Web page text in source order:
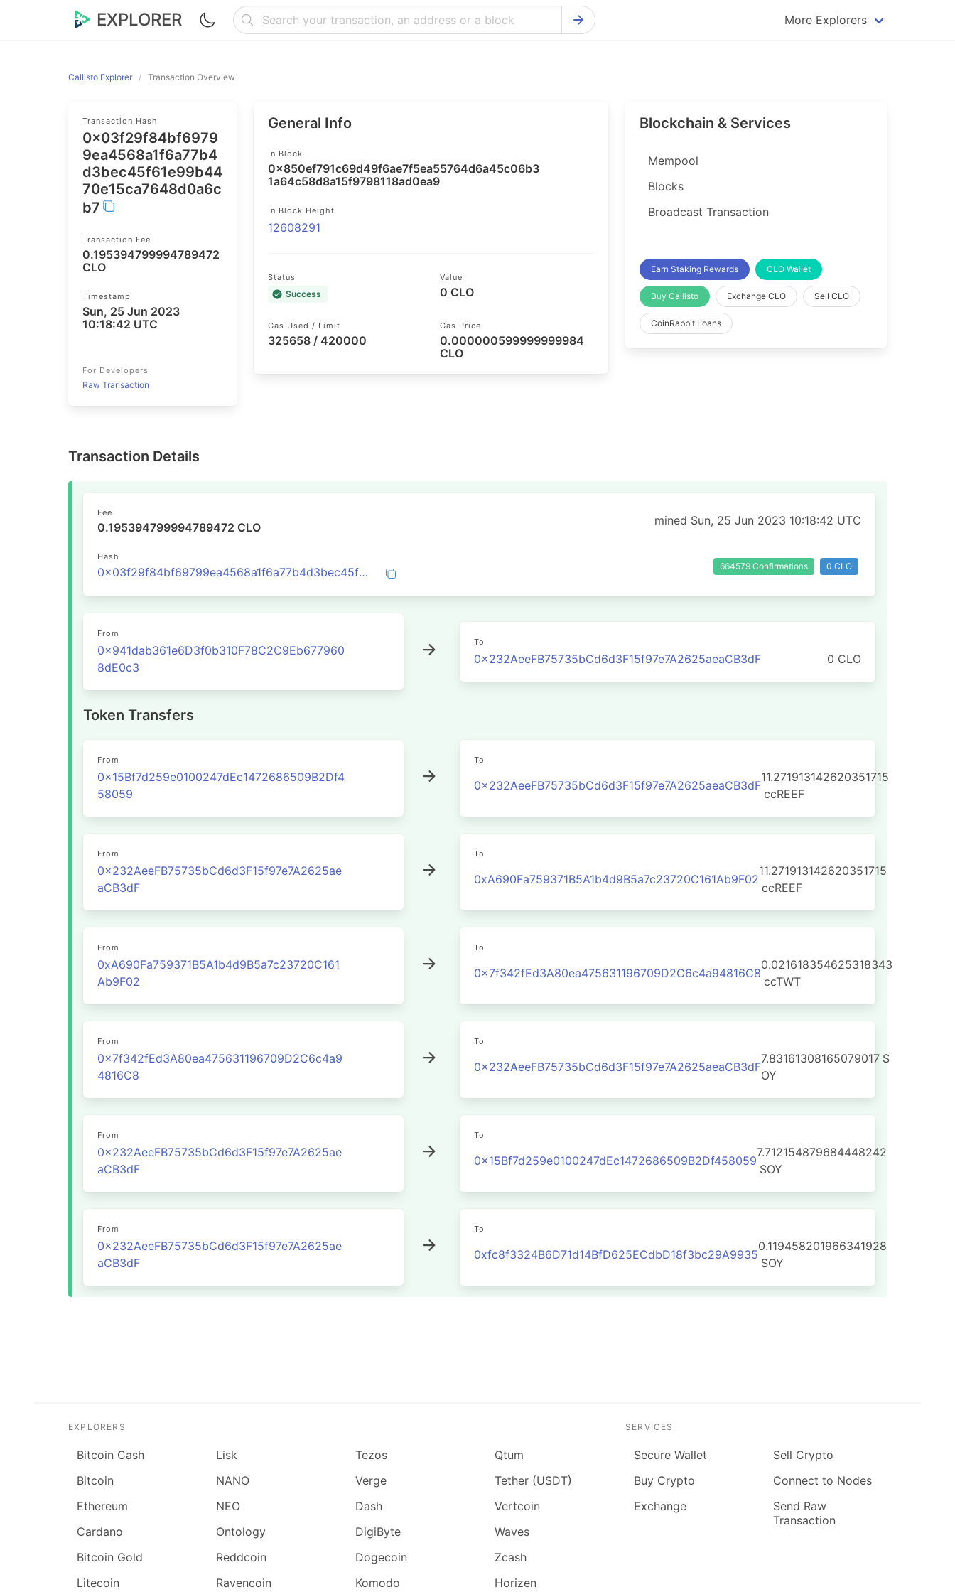
EXPLORER More Explorers
Firo Explorer
VeChain Explorer
Horizen Explorer
Qtum Explorer
Callisto Explorer Transaction Overview
Transaction Hash
0x03f29f84bf6979
9ea4568a1f6a77b4
d3bec45f61e99b44
70e15ca7648d0a6c
b7
Transaction Fee
0.195394799994789472
CLO
Timestamp
Sun, 25 Jun 2023
10:18:42 UTC
For Developers
Raw Transaction
General Info
In Block
0x850ef791c69d49f6ae7f5ea55764d6a45c06b3
1a64c58d8a15f9798118ad0ea9
In Block Height
12608291
Status
Success
Value
0 CLO
Gas Used / Limit
325658 / 420000
Gas Price
0.000000599999999984
CLO
Blockchain & Services
Mempool
Blocks
Broadcast Transaction
Earn Staking Rewards CLO Wallet
Buy Callisto Exchange CLO Sell CLO
CoinRabbit Loans
Transaction Details
Fee
0.195394799994789472 CLO mined Sun, 25 Jun 2023 10:18:42 UTC
Hash
0x03f29f84bf69799ea4568a1f6a77b4d3bec45f61e99b4470e15ca7648d0a6cb7 664579 Confirmations 0 CLO
From
0x941dab361e6D3f0b310F78C2C9Eb677960
8dE0c3
To
0x232AeeFB75735bCd6d3F15f97e7A2625aeaCB3dF 0 CLO
Token Transfers
From
0x15Bf7d259e0100247dEc1472686509B2Df4
58059
To
0x232AeeFB75735bCd6d3F15f97e7A2625aeaCB3dF
11.271913142620351715
ccREEF
From
0x232AeeFB75735bCd6d3F15f97e7A2625ae
aCB3dF
To
0xA690Fa759371B5A1b4d9B5a7c23720C161Ab9F02
11.271913142620351715
ccREEF
From
0xA690Fa759371B5A1b4d9B5a7c23720C161
Ab9F02
To
0x7f342fEd3A80ea475631196709D2C6c4a94816C8
0.021618354625318343
ccTWT
From
0x7f342fEd3A80ea475631196709D2C6c4a9
4816C8
To
0x232AeeFB75735bCd6d3F15f97e7A2625aeaCB3dF
7.83161308165079017 S
OY
From
0x232AeeFB75735bCd6d3F15f97e7A2625ae
aCB3dF
To
0x15Bf7d259e0100247dEc1472686509B2Df458059
7.712154879684448242
SOY
From
0x232AeeFB75735bCd6d3F15f97e7A2625ae
aCB3dF
To
0xfc8f3324B6D71d14BfD625ECdbD18f3bc29A9935
0.119458201966341928
SOY
EXPLORERS
Bitcoin Cash
Bitcoin
Ethereum
Cardano
Bitcoin Gold
Litecoin
Lisk
NANO
NEO
Ontology
Reddcoin
Ravencoin
Tezos
Verge
Dash
DigiByte
Dogecoin
Komodo
Qtum
Tether (USDT)
Vertcoin
Waves
Zcash
Horizen
SERVICES
Secure Wallet
Buy Crypto
Exchange
Sell Crypto
Connect to Nodes
Send Raw
Transaction